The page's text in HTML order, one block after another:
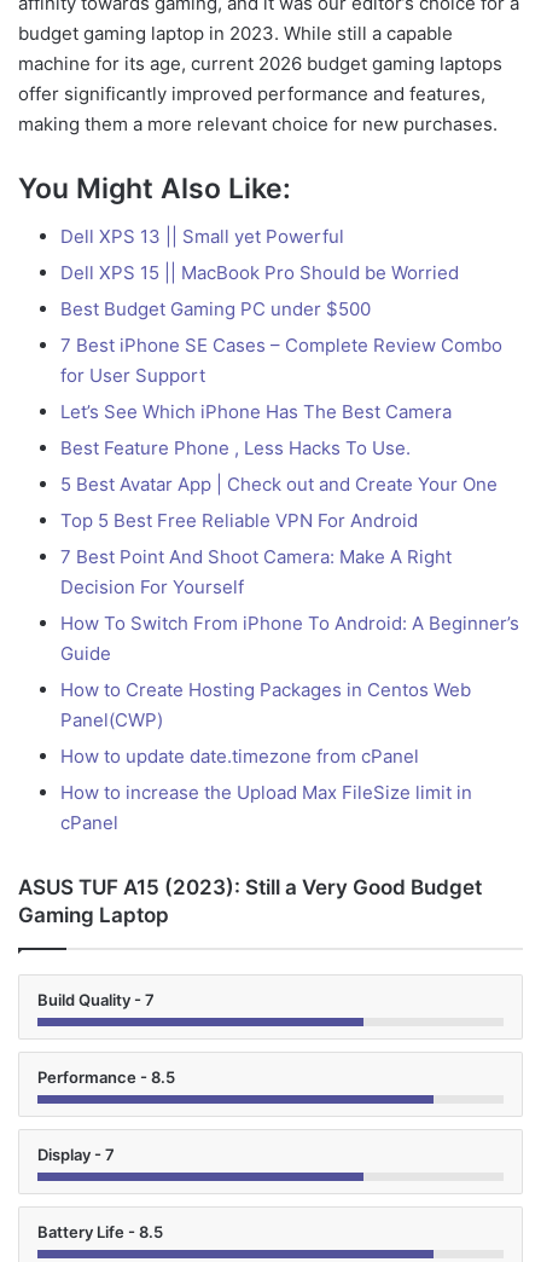
budget gaming laptop in 2023. While still a capable
machine for its age, current 2026 budget gaming laptops
offer significantly improved performance and features,
making them a more relevant choice for new purchases.
You Might Also Like:
Dell XPS 13 || Small yet Powerful
Dell XPS 15 || MacBook Pro Should be Worried
Best Budget Gaming PC under $500
7 Best iPhone SE Cases – Complete Review Combo
for User Support
Let’s See Which iPhone Has The Best Camera
Best Feature Phone , Less Hacks To Use.
5 Best Avatar App | Check out and Create Your One
Top 5 Best Free Reliable VPN For Android
7 Best Point And Shoot Camera: Make A Right
Decision For Yourself
How To Switch From iPhone To Android: A Beginner’s
Guide
How to Create Hosting Packages in Centos Web
Panel(CWP)
How to update date.timezone from cPanel
How to increase the Upload Max FileSize limit in
cPanel
ASUS TUF A15 (2023): Still a Very Good Budget
Gaming Laptop
Build Quality - 7
Performance - 8.5
Display - 7
Battery Life - 8.5